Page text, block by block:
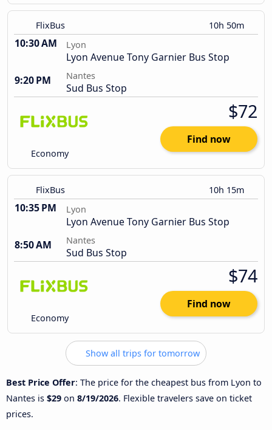
FlixBus 10h 50m
10:30 AM Lyon
Lyon Avenue Tony Garnier Bus Stop
9:20 PM
Nantes
Sud Bus Stop
Economy
$72
Find now
FlixBus 10h 15m
10:35 PM Lyon
Lyon Avenue Tony Garnier Bus Stop
8:50 AM
Nantes
Sud Bus Stop
Economy
$74
Find now
Show all trips for tomorrow
Best Price Offer: The price for the cheapest bus from Lyon to
Nantes is $29 on 8/19/2026. Flexible travelers save on ticket
prices.